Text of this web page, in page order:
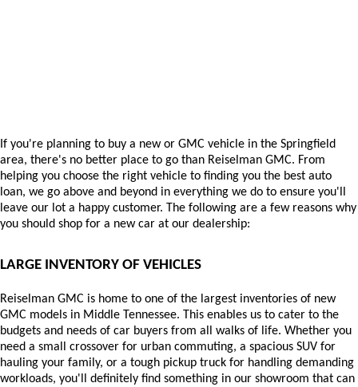
If you're planning to buy a new or GMC vehicle in the Springfield
area, there's no better place to go than Reiselman GMC. From
helping you choose the right vehicle to finding you the best auto
loan, we go above and beyond in everything we do to ensure you'll
leave our lot a happy customer. The following are a few reasons why
you should shop for a new car at our dealership:
LARGE INVENTORY OF VEHICLES
Reiselman GMC is home to one of the largest inventories of new
GMC models in Middle Tennessee. This enables us to cater to the
budgets and needs of car buyers from all walks of life. Whether you
need a small crossover for urban commuting, a spacious SUV for
hauling your family, or a tough pickup truck for handling demanding
workloads, you'll definitely find something in our showroom that can